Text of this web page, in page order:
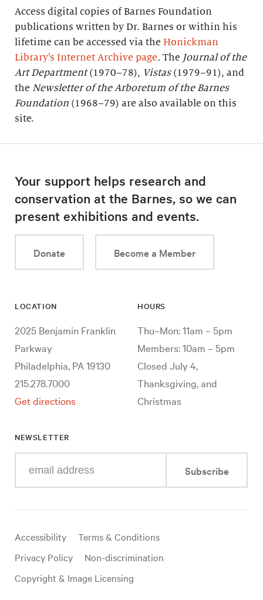
Access digital copies of Barnes Foundation
publications written by Dr. Barnes or within his
lifetime can be accessed via the Honickman
Library’s Internet Archive page. The Journal of the
Art Department(1970–78), Vistas(1979–91), and
the Newsletter of the Arboretum of the Barnes
Foundation (1968–79) are also available on this
site.
Your support helps research and
conservation at the Barnes, so we can
present exhibitions and events.
Donate Become a Member
LOCATION
2025 Benjamin Franklin
Parkway
Philadelphia, PA 19130
215.278.7000
Get directions
HOURS
Thu–Mon: 11am – 5pm
Members: 10am – 5pm
Closed July 4,
Thanksgiving, and
Christmas
NEWSLETTER
your
mail
Subscribe
Useful
links
Accessibility
Terms & Conditions
Privacy Policy
Non-discrimination
Copyright & Image Licensing